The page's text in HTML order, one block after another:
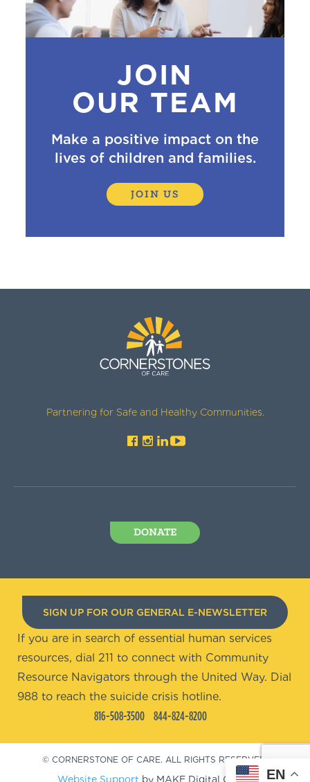
JOIN
OUR TEAM
Make a positive impact on the
lives of children and families.
JOIN US
Partnering for Safe and Healthy Communities.
DONATE
SIGN UP FOR OUR GENERAL E-NEWSLETTER
If you are in search of essential human services
resources, dial 211 to connect with Community
Resource Navigators through the United Way. Dial
988 to reach the suicide crisis hotline.
816-508-3500 844-824-8200
© CORNERSTONE OF CARE. ALL RIGHTS RESERVED.
Website Support by MAKE Digital Group EN